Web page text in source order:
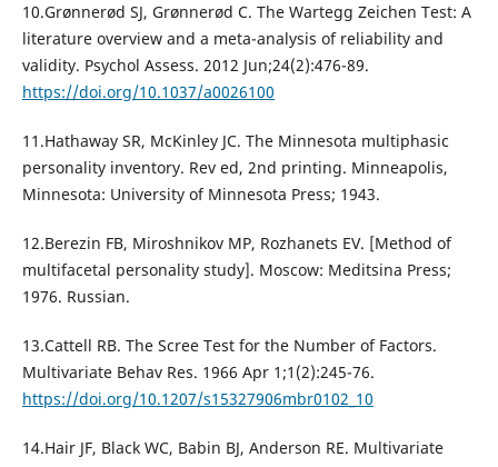
10.Grønnerød SJ, Grønnerød C. The Wartegg Zeichen Test: A
literature overview and a meta-analysis of reliability and
validity. Psychol Assess. 2012 Jun;24(2):476-89.
https://doi.org/10.1037/a0026100
11.Hathaway SR, McKinley JC. The Minnesota multiphasic
personality inventory. Rev ed, 2nd printing. Minneapolis,
Minnesota: University of Minnesota Press; 1943.
12.Berezin FB, Miroshnikov MP, Rozhanets EV. [Method of
multifacetal personality study]. Moscow: Meditsina Press;
1976. Russian.
13.Cattell RB. The Scree Test for the Number of Factors.
Multivariate Behav Res. 1966 Apr 1;1(2):245-76.
https://doi.org/10.1207/s15327906mbr0102_10
14.Hair JF, Black WC, Babin BJ, Anderson RE. Multivariate